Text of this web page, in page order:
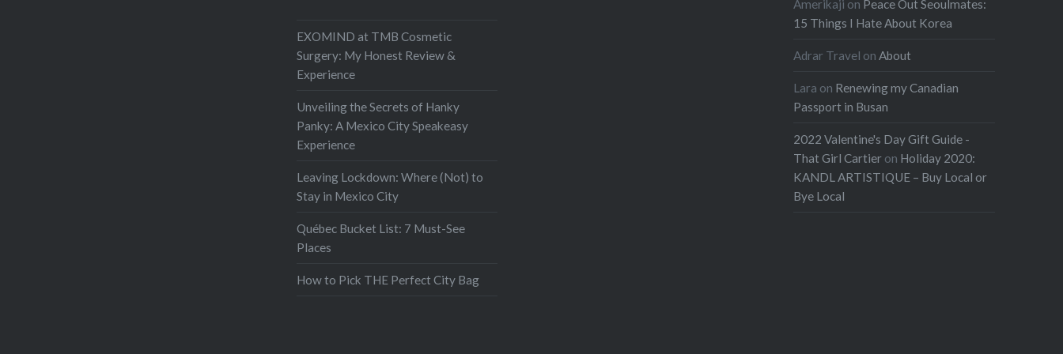
Amerikaji on Peace Out Seoulmates:
15 Things I Hate About Korea
Adrar Travel onAbout
Lara on Renewing my Canadian
Passport in Busan
2022 Valentine's Day Gift Guide -
That Girl Cartier on Holiday 2020:
KANDL ARTISTIQUE – Buy Local or
Bye Local
EXOMIND at TMB Cosmetic
Surgery: My Honest Review &
Experience
Unveiling the Secrets of Hanky
Panky: A Mexico City Speakeasy
Experience
Leaving Lockdown: Where (Not) to
Stay in Mexico City
Québec Bucket List: 7 Must-See
Places
How to Pick THE Perfect City Bag